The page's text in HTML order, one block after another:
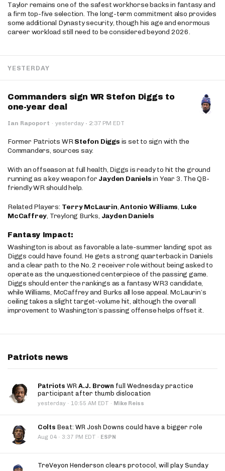
Taylor remains one of the safest workhorse backs in fantasy and
a firm top-five selection. The long-term commitment also provides
some additional Dynasty security, though his age and enormous
career workload still need to be considered beyond 2026.
YESTERDAY
Commanders sign WR Stefon Diggs to
one-year deal
Ian Rapoport · yesterday · 2:37 PM EDT
Former Patriots WRStefon Diggs is set to sign with the
Commanders, sources say.
With an offseason at full health, Diggs is ready to hit the ground
running as a key weapon for Jayden Danielsin Year 3. The QB-
friendly WR should help.
Related Players: Terry McLaurin,Antonio Williams, Luke
McCaffrey, Treylong Burks, Jayden Daniels
Fantasy Impact:
Washington is about as favorable a late-summer landing spot as
Diggs could have found. He gets a strong quarterback in Daniels
and a clear path to the No. 2 receiver role without being asked to
operate as the unquestioned centerpiece of the passing game.
Diggs should enter the rankings as a fantasy WR3 candidate,
while Williams, McCaffrey and Burks all lose appeal. McLaurin’s
ceiling takes a slight target-volume hit, although the overall
improvement to Washington’s passing offense helps offset it.
Patriots news
Patriots WR A.J. Brown full Wednesday practice
participant after thumb dislocation
yesterday · 10:55 AM EDT · Mike Reiss
Colts Beat: WR Josh Downs could have a bigger role
Aug 04 · 3:37 PM EDT · ESPN
TreVeyon Henderson clears protocol, will play Sunday